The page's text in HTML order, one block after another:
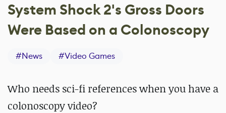
System Shock 2's Gross Doors
Were Based on a Colonoscopy
#News #Video Games
Who needs sci-fi references when you have a
colonoscopy video?